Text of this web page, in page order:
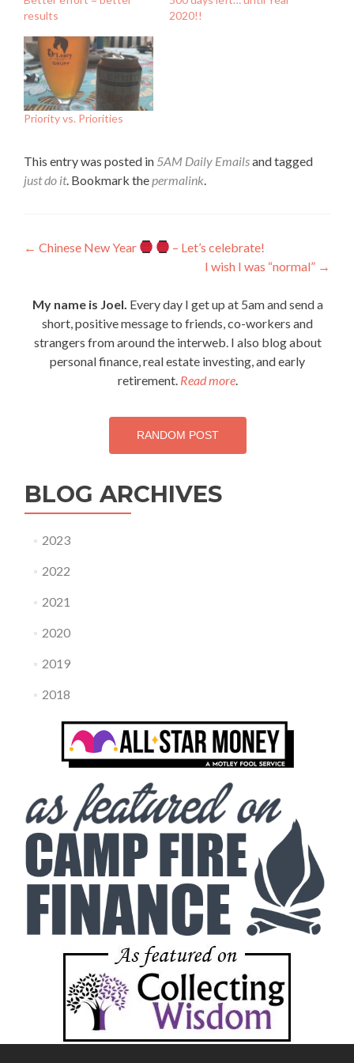
results
2020!!
Priority vs. Priorities
This entry was posted in 5AM Daily Emailsand tagged
just do it. Bookmark the permalink
Post
← Chinese New Year
– Let’s celebrate!
I wish I was “normal” →
My name is Joel. Every day I get up at 5am and send a
short, positive message to friends, co-workers and
strangers from around the interweb. I also blog about
personal finance, real estate investing, and early
retirement. Read more.
RANDOM POST
BLOG ARCHIVES
2023
2022
2021
2020
2019
2018